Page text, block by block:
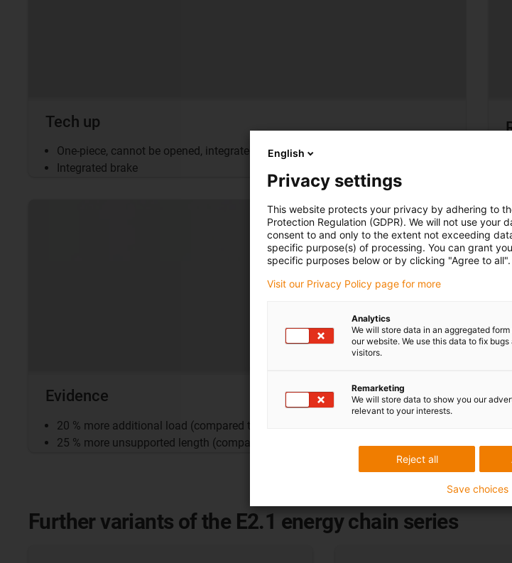
Tech up
One-piece, cannot be opened, integrated brake
Integrated brake
Evidence
20 % more additional load (compared to the E2/0 series)
25 % more unsupported length (compared to series E2/0)
Further variants of the E2.1 energy chain series
English
Privacy settings
This website protects your privacy by adhering to
Protection Regulation (GDPR). We will not use your
consent to and only to the extent not exceeding
specific purpose(s) of processing. You can grant
specific purposes below or by clicking "Agree to all".
Visit our Privacy Policy page for more
Analytics
We will store data in an aggregated
our website. We use this data to fix
visitors.
Remarketing
We will store data to show you our
relevant to your interests.
Reject all
Save choices